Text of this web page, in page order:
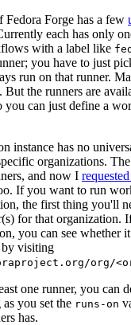
Fedora Forge has a few
each has only
with a label like
you have to just
run on that runner.
But the runners are
you can just define a
instance has no
organizations.
and now I
If you want to run
the first thing you'll
for that organization.
you can see whether
by visiting
org/
one runner, you can
you set the runs-on
has.